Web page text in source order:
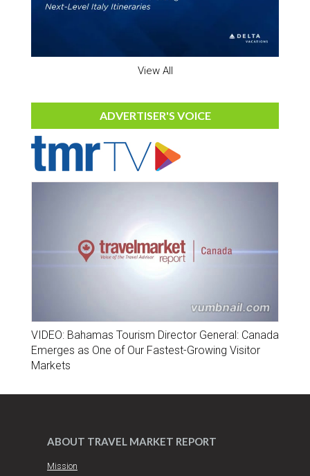
View All
ADVERTISER'S VOICE
VIDEO: Bahamas Tourism Director General: Canada
Emerges as One of Our Fastest-Growing Visitor
Markets
ABOUT TRAVEL MARKET REPORT
Mission